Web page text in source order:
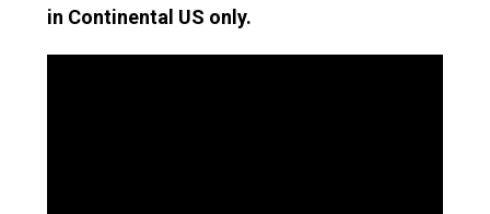
in Continental US only.